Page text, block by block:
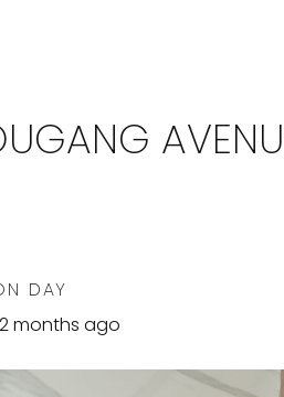
DAY
months ago